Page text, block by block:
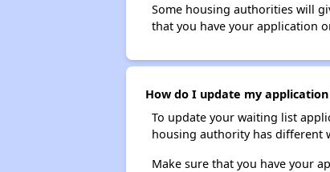
Some housing authorities will
that you have your application
How do I update my
To update your waiting list
housing authority has different
Make sure that you have your